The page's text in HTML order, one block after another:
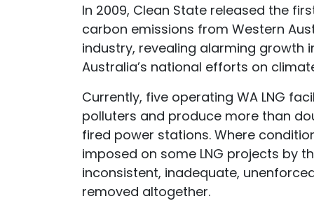
In 2009, Clean State released the
carbon emissions from Western
industry, revealing alarming growth
Australia’s national efforts on
Currently, five operating WA LNG
polluters and produce more than
fired power stations. Where
imposed on some LNG projects by
inconsistent, inadequate,
removed altogether.